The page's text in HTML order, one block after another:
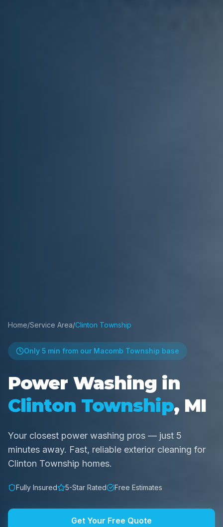
Home/Service Area/Clinton Township
Only 5 min from our Macomb Township base
Power Washing in
Clinton Township, MI
Your closest power washing pros — just 5
minutes away. Fast, reliable exterior cleaning for
Clinton Township homes.
Fully Insured 5-Star Rated Free Estimates
Get Your Free Quote